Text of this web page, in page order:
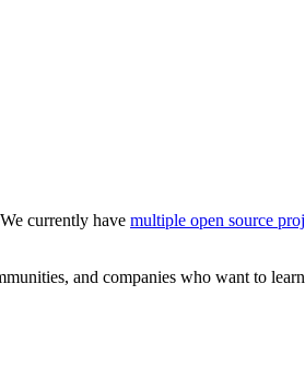
currently have multiple open source
and companies who want to